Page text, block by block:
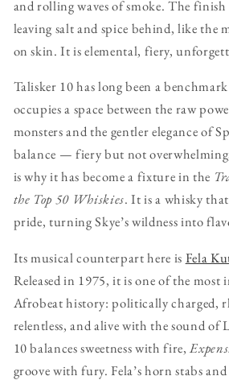
and rolling waves of smoke. The
leaving salt and spice behind, like the
on skin. It is elemental, fiery,
Talisker 10 has long been a
occupies a space between the raw
monsters and the gentler elegance of
balance — fiery but not
is why it has become a fixture in the
the Top 50 Whiskies. It is a whisky
pride, turning Skye’s wildness into
Its musical counterpart here is Fela
Released in 1975, it is one of the most
Afrobeat history: politically charged,
relentless, and alive with the sound of
10 balances sweetness with fire,
groove with fury. Fela’s horn stabs